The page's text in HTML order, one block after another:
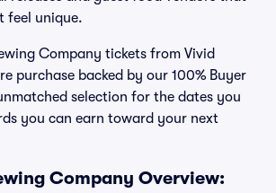
feel unique.
Company tickets from Vivid
purchase backed by our 100% Buyer
selection for the dates you
you can earn toward your next
Company Overview: